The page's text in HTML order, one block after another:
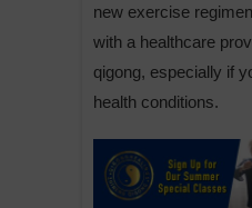
new exercise
with a healthcare
qigong, especially if
health conditions.